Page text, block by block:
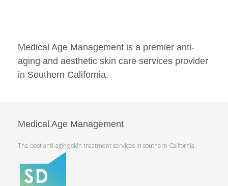
Medical Age Management is a premier anti-
aging and aesthetic skin care services provider
in Southern California.
Medical Age Management
The best anti-aging skin treatment services in southern California.